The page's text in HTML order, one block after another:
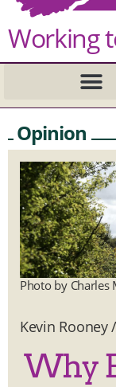
Working
Opinion
Photo by Charles
Kevin Rooney/
Why